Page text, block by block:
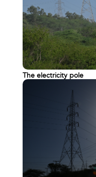
The electricity pole